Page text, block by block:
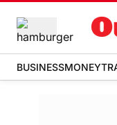
BUSINESSMONEY